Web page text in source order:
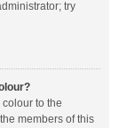
try
to the
members of this